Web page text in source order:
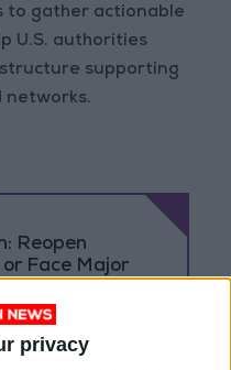
privacy
to gather actionable
U.S. authorities
supporting
networks.
Reopen
Face Major
Made in
Reopening